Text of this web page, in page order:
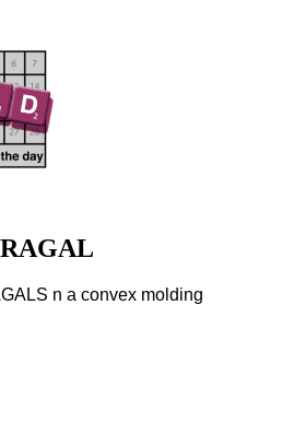
n a convex molding